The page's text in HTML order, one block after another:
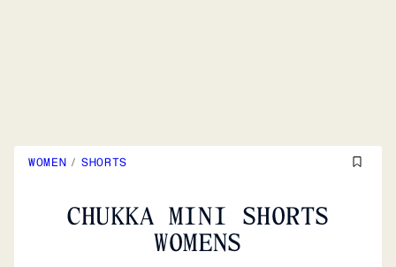
WOMEN / SHORTS
CHUKKA MINI SHORTS
WOMENS